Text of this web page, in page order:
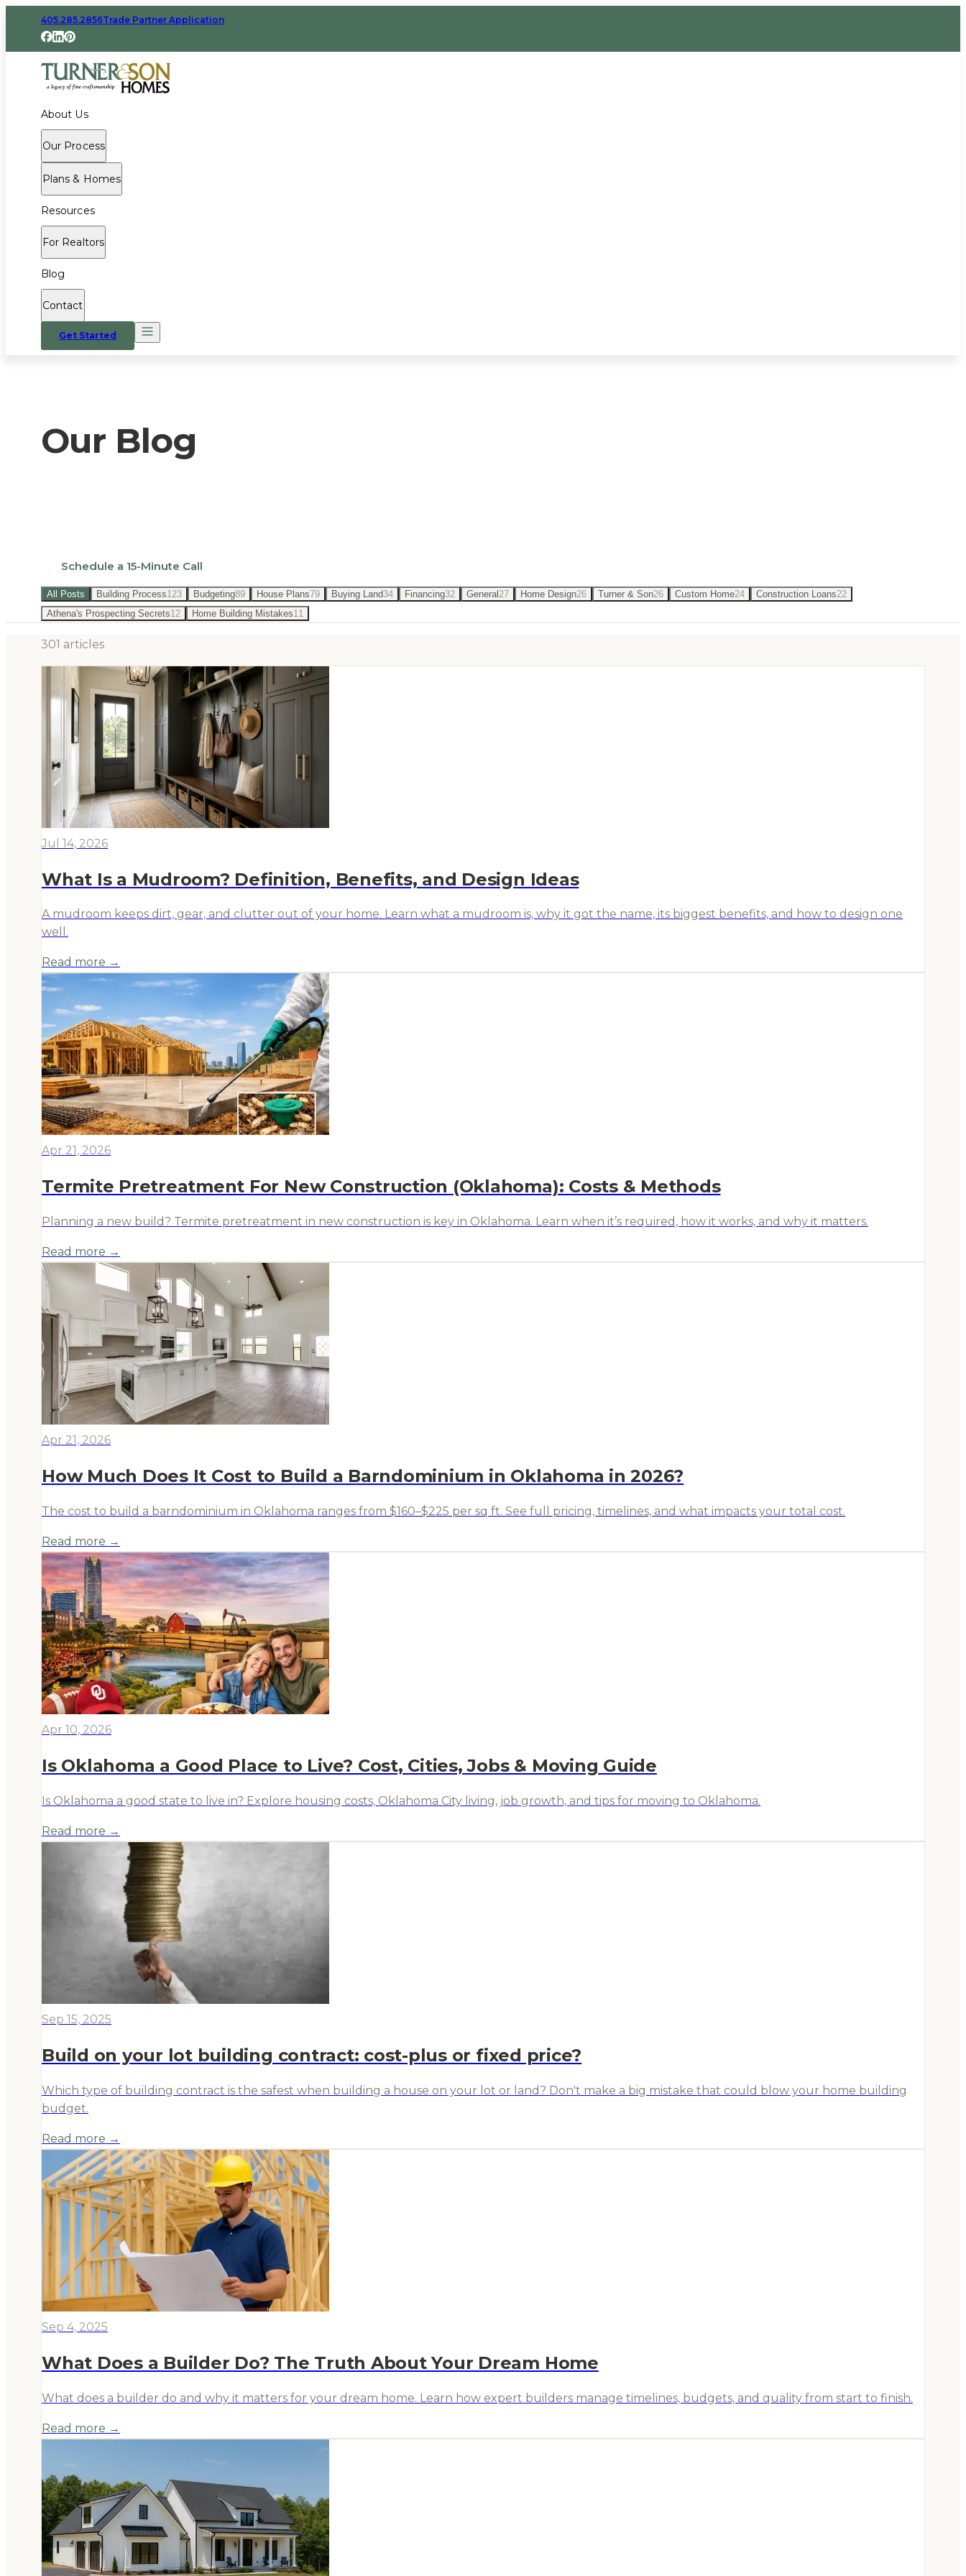
405.285.2856Trade Partner Application
About Us
Our Process
Plans & Homes
Resources
For Realtors
Blog
Contact
Get Started
Our Blog
Schedule a 15-Minute Call
All Posts Building Process123 Budgeting89 House Plans79 Buying Land34 Financing32 General27 Home Design26 Turner & Son26 Custom Home24 Construction Loans22
Athena's Prospecting Secrets12 Home Building Mistakes11
301 articles
Jul 14, 2026
What Is a Mudroom? Definition, Benefits, and Design Ideas
A mudroom keeps dirt, gear, and clutter out of your home. Learn what a mudroom is, why it got the name, its biggest benefits, and how to design one
well.
Read more →
Apr 21, 2026
Termite Pretreatment For New Construction (Oklahoma): Costs & Methods
Planning a new build? Termite pretreatment in new construction is key in Oklahoma. Learn when it’s required, how it works, and why it matters.
Read more →
Apr 21, 2026
How Much Does It Cost to Build a Barndominium in Oklahoma in 2026?
The cost to build a barndominium in Oklahoma ranges from $160–$225 per sq ft. See full pricing, timelines, and what impacts your total cost.
Read more →
Apr 10, 2026
Is Oklahoma a Good Place to Live? Cost, Cities, Jobs & Moving Guide
Is Oklahoma a good state to live in? Explore housing costs, Oklahoma City living, job growth, and tips for moving to Oklahoma.
Read more →
Sep 15, 2025
Build on your lot building contract: cost-plus or fixed price?
Which type of building contract is the safest when building a house on your lot or land? Don't make a big mistake that could blow your home building
budget.
Read more →
Sep 4, 2025
What Does a Builder Do? The Truth About Your Dream Home
What does a builder do and why it matters for your dream home. Learn how expert builders manage timelines, budgets, and quality from start to finish.
Read more →